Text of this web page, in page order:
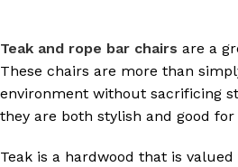
Teak and rope bar chairs are a
These chairs are more than
environment without sacrificing
they are both stylish and good
Teak is a hardwood that is